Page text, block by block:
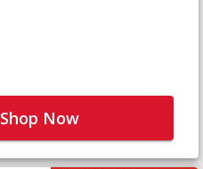
Shop Now